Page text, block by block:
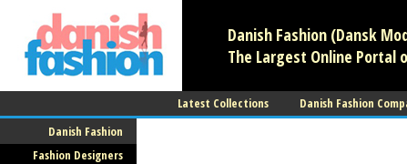
Danish Fashion (Dansk
The Largest Online Portal
Latest Collections
Danish Fashion
Danish Fashion
Fashion Designers